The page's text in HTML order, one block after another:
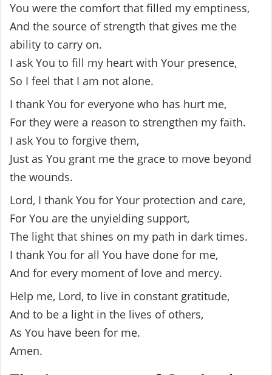
You were the comfort that filled my emptiness,
And the source of strength that gives me the
ability to carry on.
I ask You to fill my heart with Your presence,
So I feel that I am not alone.
I thank You for everyone who has hurt me,
For they were a reason to strengthen my faith.
I ask You to forgive them,
Just as You grant me the grace to move beyond
the wounds.
Lord, I thank You for Your protection and care,
For You are the unyielding support,
The light that shines on my path in dark times.
I thank You for all You have done for me,
And for every moment of love and mercy.
Help me, Lord, to live in constant gratitude,
And to be a light in the lives of others,
As You have been for me.
Amen.